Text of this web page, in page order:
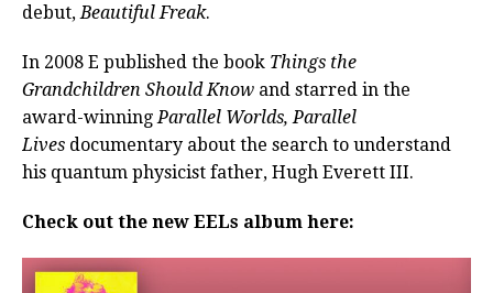
debut,Beautiful Freak.
In 2008 E published the book Things the
Grandchildren Should Know and starred in the
award-winningParallel Worlds, Parallel
Lives documentary about the search to understand
his quantum physicist father, Hugh Everett III.
Check out the new EELs album here: